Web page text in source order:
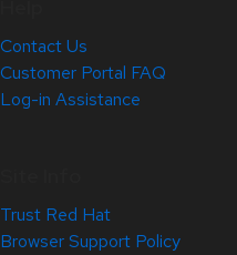
Contact Us
Customer Portal FAQ
Log-in Assistance
Trust Red Hat
Browser Support Policy